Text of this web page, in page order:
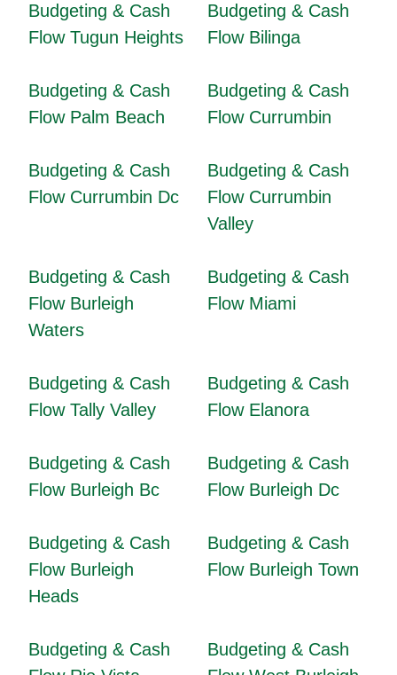
Budgeting & Cash
Flow Tugun Heights
Budgeting & Cash
Flow Bilinga
Budgeting & Cash
Flow Palm Beach
Budgeting & Cash
Flow Currumbin
Budgeting & Cash
Flow Currumbin Dc
Budgeting & Cash
Flow Currumbin
Valley
Budgeting & Cash
Flow Burleigh
Waters
Budgeting & Cash
Flow Miami
Budgeting & Cash
Flow Tally Valley
Budgeting & Cash
Flow Elanora
Budgeting & Cash
Flow Burleigh Bc
Budgeting & Cash
Flow Burleigh Dc
Budgeting & Cash
Flow Burleigh
Heads
Budgeting & Cash
Flow Burleigh Town
Budgeting & Cash
Budgeting & Cash